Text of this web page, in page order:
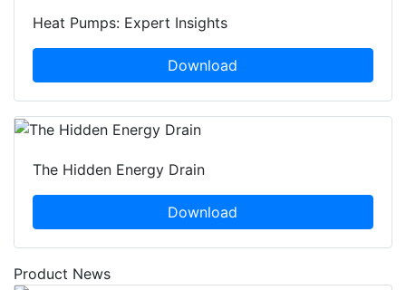
Heat Pumps: Expert Insights
Download
The Hidden Energy Drain
Download
Product News